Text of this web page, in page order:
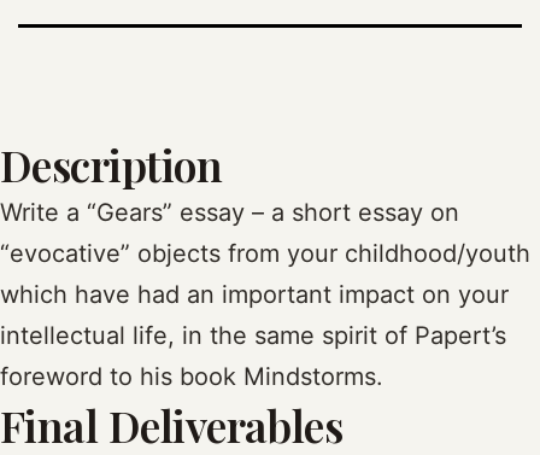
Description
Write a “Gears” essay – a short essay on
“evocative” objects from your childhood/youth
which have had an important impact on your
intellectual life, in the same spirit of Papert’s
foreword to his book Mindstorms.
Final Deliverables